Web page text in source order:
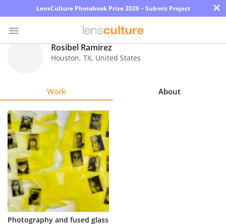
LensCulture Photobook Prize 2026 – Submit Project ×
Explore
Learn
About
Us
Partner
Rosibel Ramirez
Houston, TX, United States
Work About
Photography and fused glass